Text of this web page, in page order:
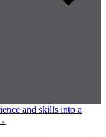
and skills into a